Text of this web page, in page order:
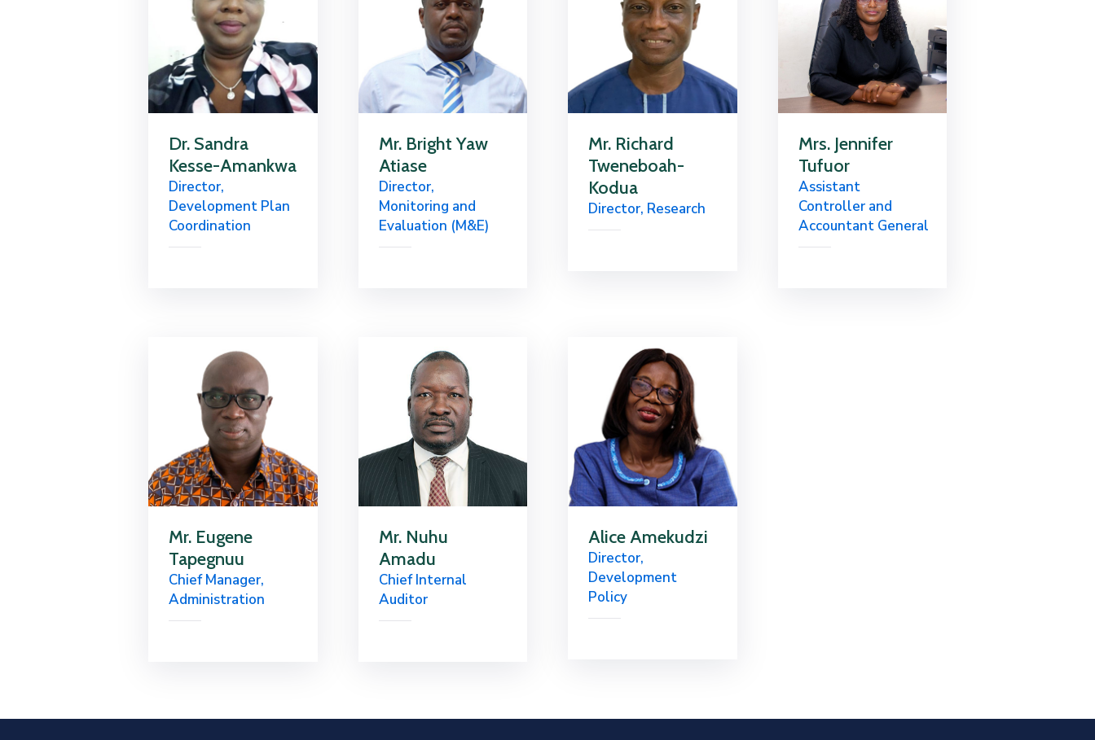
Dr. Sandra
Kesse-Amankwa
Director,
Development Plan
Coordination
Mr. Bright Yaw
Atiase
Director,
Monitoring and
Evaluation (M&E)
Mr. Richard
Tweneboah-
Kodua
Director, Research
Mrs. Jennifer
Tufuor
Assistant
Controller and
Accountant General
Mr. Eugene
Tapegnuu
Chief Manager,
Administration
Mr. Nuhu
Amadu
Chief Internal
Auditor
Alice Amekudzi
Director,
Development
Policy